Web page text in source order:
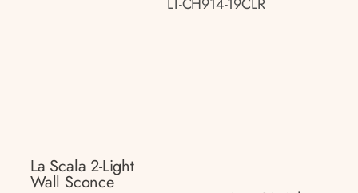
La Scala 2-Light
Wall Sconce